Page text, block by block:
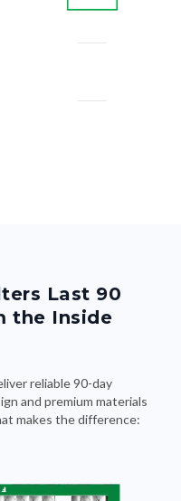
Last 90
the Inside
reliable 90-day
and premium materials
makes the difference: